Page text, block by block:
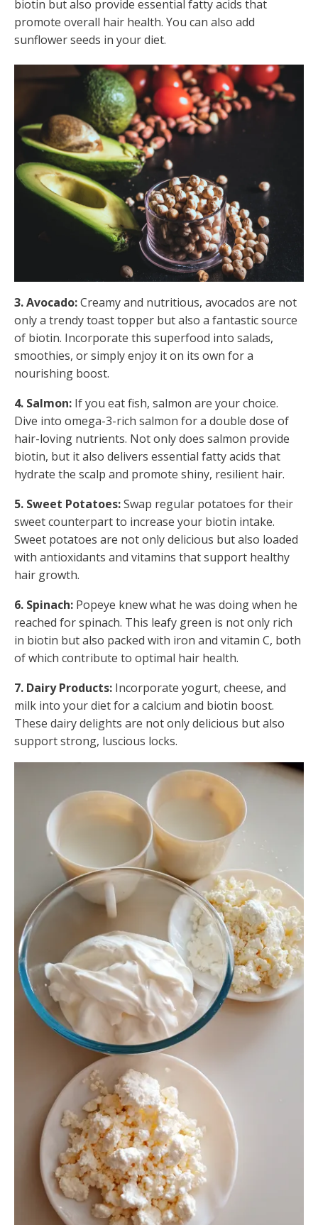
biotin but also provide essential fatty acids that
promote overall hair health. You can also add
sunflower seeds in your diet.
3. Avocado:Creamy and nutritious, avocados are not
only a trendy toast topper but also a fantastic source
of biotin. Incorporate this superfood into salads,
smoothies, or simply enjoy it on its own for a
nourishing boost.
4. Salmon: If you eat fish, salmon are your choice.
Dive into omega-3-rich salmon for a double dose of
hair-loving nutrients. Not only does salmon provide
biotin, but it also delivers essential fatty acids that
hydrate the scalp and promote shiny, resilient hair.
5. Sweet Potatoes:Swap regular potatoes for their
sweet counterpart to increase your biotin intake.
Sweet potatoes are not only delicious but also loaded
with antioxidants and vitamins that support healthy
hair growth.
6. Spinach: Popeye knew what he was doing when he
reached for spinach. This leafy green is not only rich
in biotin but also packed with iron and vitamin C, both
of which contribute to optimal hair health.
7. Dairy Products: Incorporate yogurt, cheese, and
milk into your diet for a calcium and biotin boost.
These dairy delights are not only delicious but also
support strong, luscious locks.